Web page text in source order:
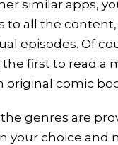
similar apps,
to all the
episodes. Of
first to read a
original comic
the genres are
your choice and